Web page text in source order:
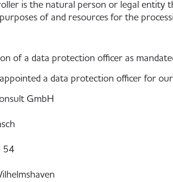
is the natural person or legal entity
of and resources for the
of a data protection officer as
a data protection officer for
GmbH
54